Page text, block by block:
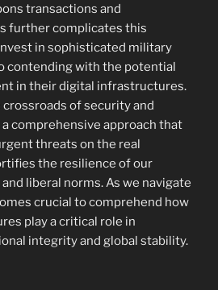
transactions and
further complicates this
in sophisticated military
contending with the potential
in their digital infrastructures.
of security and
comprehensive approach that
threats on the real
the resilience of our
liberal norms. As we navigate
crucial to comprehend how
play a critical role in
integrity and global stability.